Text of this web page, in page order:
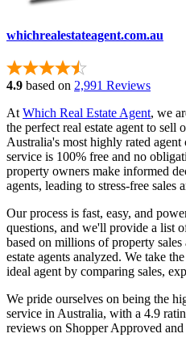
whichrealestateagent.com.au
4.9 based on 2,991 Reviews
At Which Real Estate Agent, we
the perfect real estate agent to sell
Australia's most highly rated
service is 100% free and no
property owners make informed
agents, leading to stress-free sales
Our process is fast, easy, and
questions, and we'll provide a list
based on millions of property
estate agents analyzed. We take
ideal agent by comparing sales,
We pride ourselves on being the
service in Australia, with a 4.9
reviews on Shopper Approved